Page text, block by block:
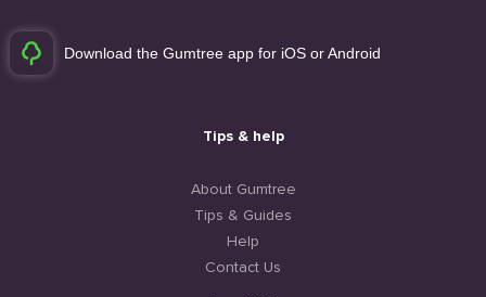
Download the Gumtree app for iOS or Android
Tips & help
About Gumtree
Tips & Guides
Help
Contact Us